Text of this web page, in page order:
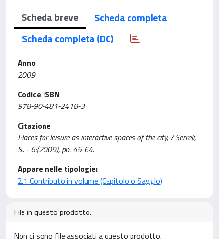
Scheda breve
Scheda completa
Scheda completa (DC)
Anno
2009
Codice ISBN
978-90-481-2418-3
Citazione
Places for leisure as interactive spaces of the city, / Serreli,
S.. - 6:(2009), pp. 45-64.
Appare nelle tipologie:
2.1 Contributo in volume (Capitolo o Saggio)
File in questo prodotto:
Non ci sono file associati a questo prodotto.